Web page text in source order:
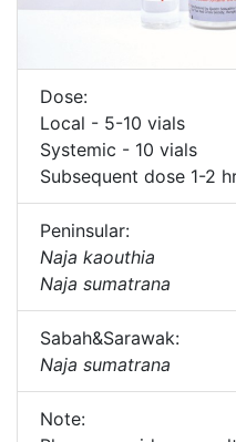
Dose:
Local - 5-10 vials
Systemic - 10 vials
Subsequent dose 1-2
Peninsular:
Naja kaouthia
Naja sumatrana
Sabah&Sarawak:
Naja sumatrana
Note: